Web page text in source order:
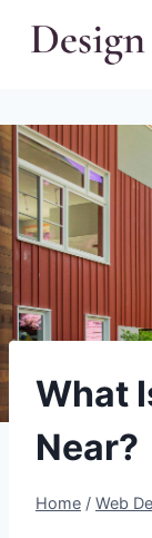
What
Near?
Home / Web